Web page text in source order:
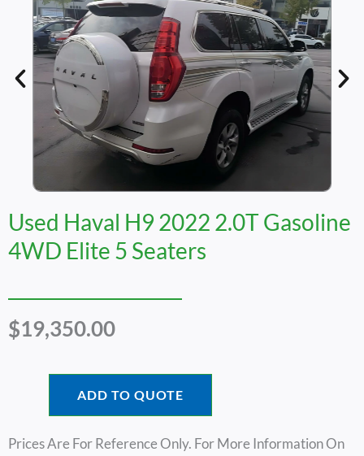
Used Haval H9 2022 2.0T Gasoline
4WD Elite 5 Seaters
$19,350.00
ADD TO QUOTE
Prices Are For Reference Only. For More Information On